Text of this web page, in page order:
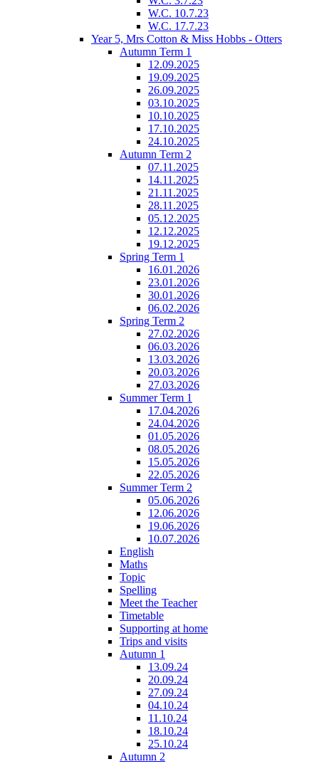
W.C. 10.7.23
W.C. 17.7.23
Year 5, Mrs Cotton & Miss Hobbs - Otters
Autumn Term 1
12.09.2025
19.09.2025
26.09.2025
03.10.2025
10.10.2025
17.10.2025
24.10.2025
Autumn Term 2
07.11.2025
14.11.2025
21.11.2025
28.11.2025
05.12.2025
12.12.2025
19.12.2025
Spring Term 1
16.01.2026
23.01.2026
30.01.2026
06.02.2026
Spring Term 2
27.02.2026
06.03.2026
13.03.2026
20.03.2026
27.03.2026
Summer Term 1
17.04.2026
24.04.2026
01.05.2026
08.05.2026
15.05.2026
22.05.2026
Summer Term 2
05.06.2026
12.06.2026
19.06.2026
10.07.2026
English
Maths
Topic
Spelling
Meet the Teacher
Timetable
Supporting at home
Trips and visits
Autumn 1
13.09.24
20.09.24
27.09.24
04.10.24
11.10.24
18.10.24
25.10.24
Autumn 2